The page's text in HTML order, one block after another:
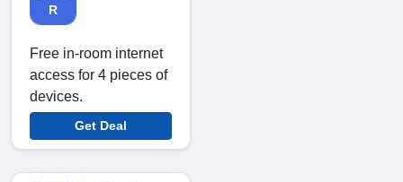
R
Free in-room internet
access for 4 pieces of
devices.
Get Deal